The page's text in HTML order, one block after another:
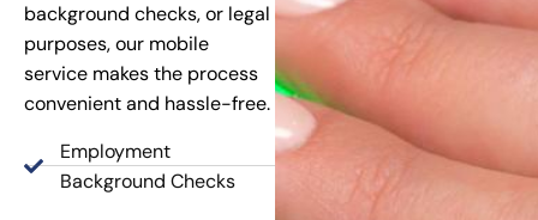
background checks, or legal
purposes, our mobile
service makes the process
convenient and hassle-free.
Employment
Background Checks